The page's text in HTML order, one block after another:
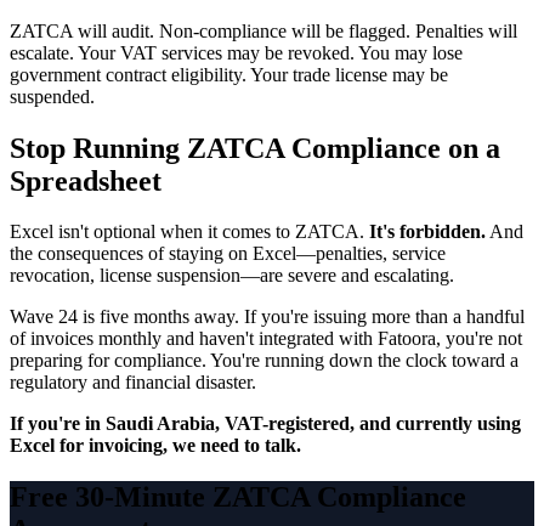
ZATCA will audit. Non-compliance will be flagged. Penalties will
escalate. Your VAT services may be revoked. You may lose
government contract eligibility. Your trade license may be
suspended.
Stop Running ZATCA Compliance on a
Spreadsheet
Excel isn't optional when it comes to ZATCA. It's forbidden.And
the consequences of staying on Excel—penalties, service
revocation, license suspension—are severe and escalating.
Wave 24 is five months away. If you're issuing more than a handful
of invoices monthly and haven't integrated with Fatoora, you're not
preparing for compliance. You're running down the clock toward a
regulatory and financial disaster.
If you're in Saudi Arabia, VAT-registered, and currently using
Excel for invoicing, we need to talk.
Free 30-Minute ZATCA Compliance